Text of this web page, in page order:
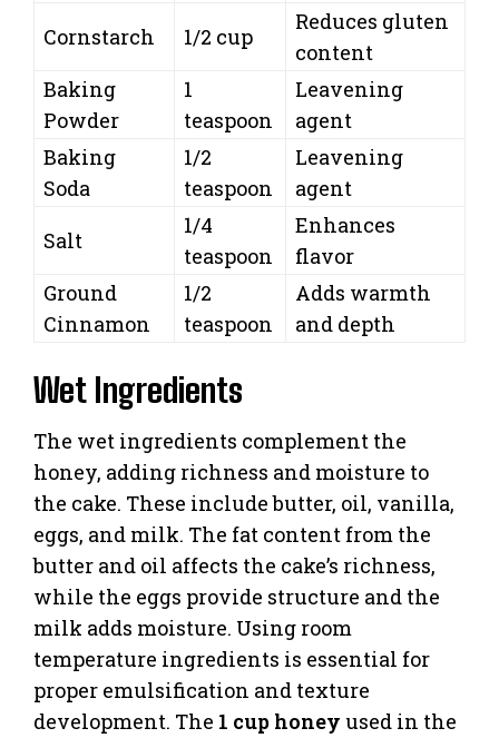
Cornstarch
1/2 cup
Reduces gluten
content
Baking
Powder
1
teaspoon
Leavening
agent
Baking
Soda
1/2
teaspoon
Leavening
agent
Salt
1/4
teaspoon
Enhances
flavor
Ground
Cinnamon
1/2
teaspoon
Adds warmth
and depth
Wet Ingredients
The wet ingredients complement the
honey, adding richness and moisture to
the cake. These include butter, oil, vanilla,
eggs, and milk. The fat content from the
butter and oil affects the cake’s richness,
while the eggs provide structure and the
milk adds moisture. Using room
temperature ingredients is essential for
proper emulsification and texture
development. The 1 cup honey used in the